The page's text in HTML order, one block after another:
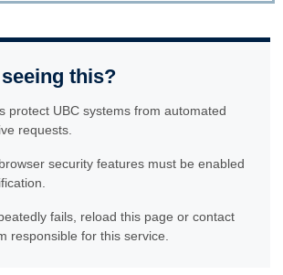
this?
protect UBC systems from automated
requests.
security features must be enabled
fails, reload this page or contact
responsible for this service.